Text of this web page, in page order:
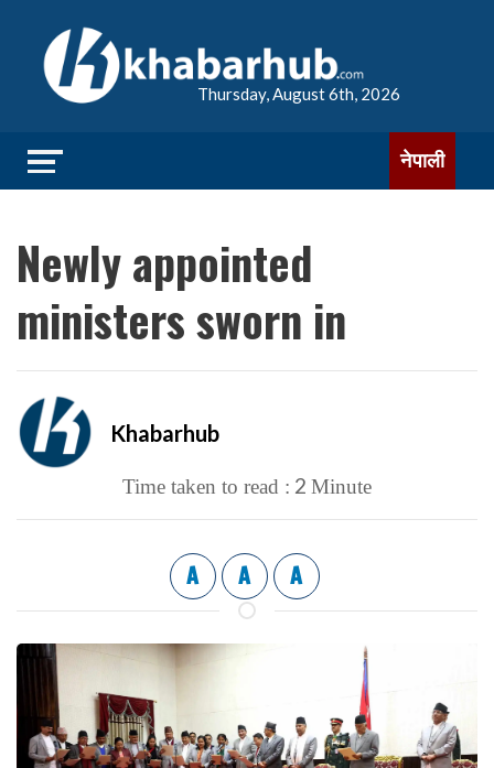
Thursday, August 6th, 2026
नेपाली
Newly appointed
ministers sworn in
Khabarhub
Time taken to read : 2 Minute
A A A